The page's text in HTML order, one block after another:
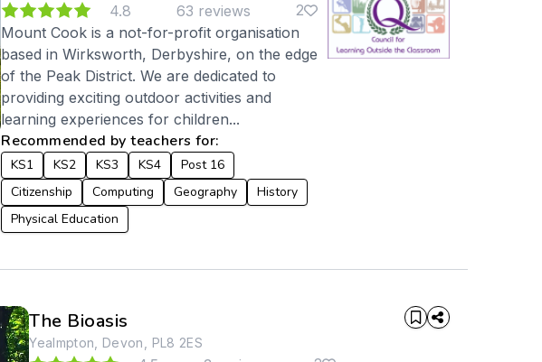
4.8 63 reviews
2
Mount Cook is a not-for-profit organisation
based in Wirksworth, Derbyshire, on the edge
of the Peak District. We are dedicated to
providing exciting outdoor activities and
learning experiences for children...
Recommended by teachers for:
KS1 KS2 KS3 KS4
Post 16
Citizenship
Computing Geography
History
Physical Education
The Bioasis
Yealmpton, Devon, PL8 2ES